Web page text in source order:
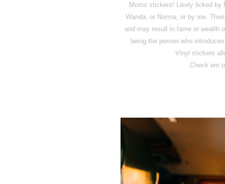
Momo stickers! Likely licked by
Wanda, or Norma, or by me.
and may result in fame or wealth
being the person who
Vinyl stickers
Check em